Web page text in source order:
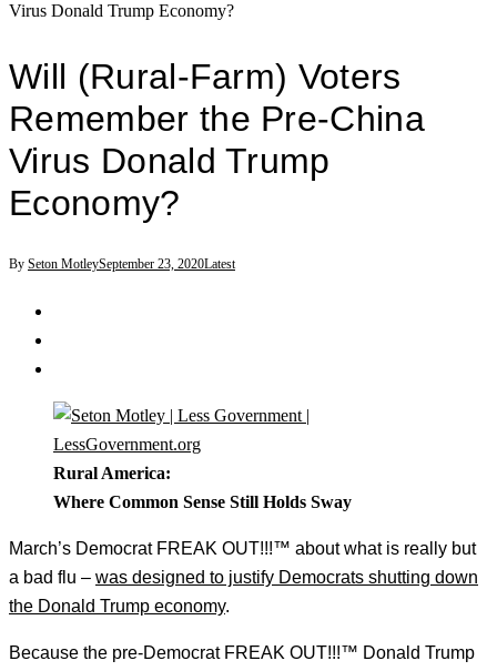
Virus Donald Trump Economy?
Will (Rural-Farm) Voters
Remember the Pre-China
Virus Donald Trump
Economy?
By Seton MotleySeptember 23, 2020Latest
Rural America:
Where Common Sense Still Holds Sway
March’s Democrat FREAK OUT!!!™ about what is really but
a bad flu – was designed to justify Democrats shutting down
the Donald Trump economy.
Because the pre-Democrat FREAK OUT!!!™ Donald Trump